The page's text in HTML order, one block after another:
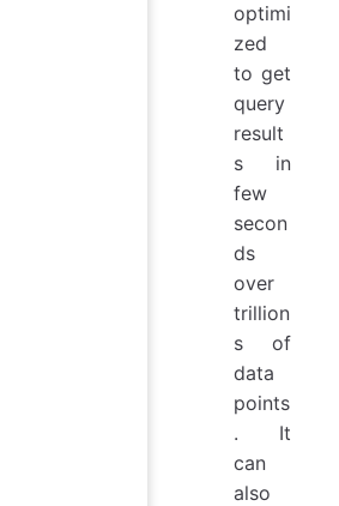
optimi
zed
to get
query
result
s in
few
secon
ds
over
trillion
s of
data
points
. It
can
also